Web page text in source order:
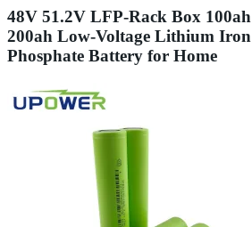
48V 51.2V LFP-Rack Box 100ah
200ah Low-Voltage Lithium Iron
Phosphate Battery for Home